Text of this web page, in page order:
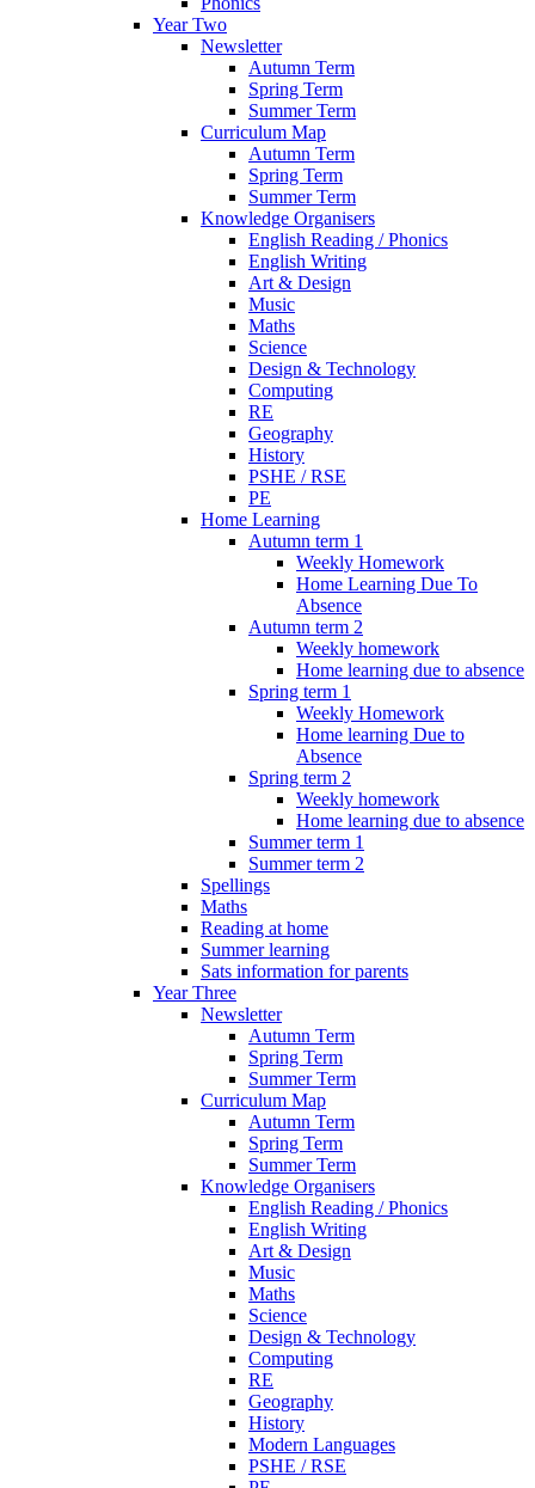
Year Two
Newsletter
Autumn Term
Spring Term
Summer Term
Curriculum Map
Autumn Term
Spring Term
Summer Term
Knowledge Organisers
English Reading / Phonics
English Writing
Art & Design
Music
Maths
Science
Design & Technology
Computing
RE
Geography
History
PSHE / RSE
PE
Home Learning
Autumn term 1
Weekly Homework
Home Learning Due To
Absence
Autumn term 2
Weekly homework
Home learning due to absence
Spring term 1
Weekly Homework
Home learning Due to
Absence
Spring term 2
Weekly homework
Home learning due to absence
Summer term 1
Summer term 2
Spellings
Maths
Reading at home
Summer learning
Sats information for parents
Year Three
Newsletter
Autumn Term
Spring Term
Summer Term
Curriculum Map
Autumn Term
Spring Term
Summer Term
Knowledge Organisers
English Reading / Phonics
English Writing
Art & Design
Music
Maths
Science
Design & Technology
Computing
RE
Geography
History
Modern Languages
PSHE / RSE